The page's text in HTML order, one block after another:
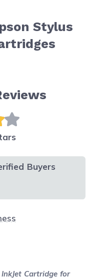
Stylus
Buyers
Cartridge for